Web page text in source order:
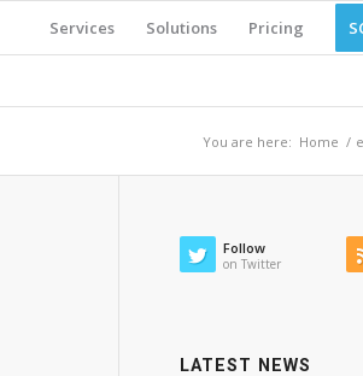
Services Solutions Pricing
You are here: Home /
Follow
on Twitter
LATEST NEWS